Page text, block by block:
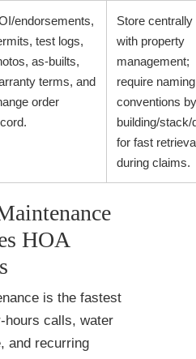
endorsements,
test logs,
as-builts,
terms, and
order
Store centrally
with property
management;
require naming
conventions by
building/stack/
for fast
during claims.
HOA
is the fastest
hours calls, water
and recurring